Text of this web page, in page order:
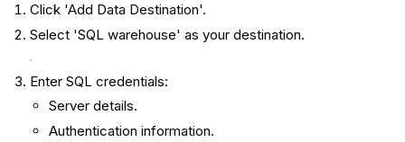
Click 'Add Data Destination'.
Select 'SQL warehouse' as your destination.
Enter SQL credentials:
Server details.
Authentication information.